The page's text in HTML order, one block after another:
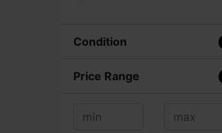
Condition
Price Range